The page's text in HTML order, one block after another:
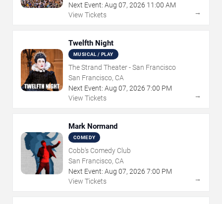
Next Event: Aug 07, 2026 11:00 AM
View Tickets
→
Twelfth Night
MUSICAL / PLAY
The Strand Theater - San Francisco
San Francisco, CA
Next Event: Aug 07, 2026 7:00 PM
View Tickets
→
Mark Normand
COMEDY
Cobb's Comedy Club
San Francisco, CA
Next Event: Aug 07, 2026 7:00 PM
View Tickets
→